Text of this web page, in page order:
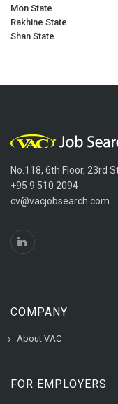
Mon State
Rakhine State
Shan State
No.118, 6th Floor, 23rd
+95 9 510 2094
cv@vacjobsearch.com
COMPANY
About VAC
FOR EMPLOYERS